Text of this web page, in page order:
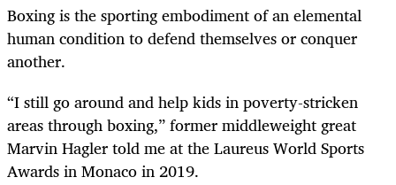
Boxing is the sporting embodiment of an elemental
human condition to defend themselves or conquer
another.
“I still go around and help kids in poverty-stricken
areas through boxing,” former middleweight great
Marvin Hagler told me at the Laureus World Sports
Awards in Monaco in 2019.